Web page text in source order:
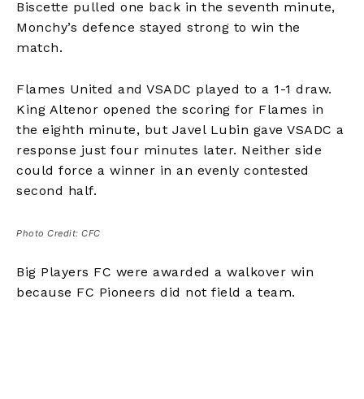
Biscette pulled one back in the seventh minute,
Monchy’s defence stayed strong to win the
match.
Flames United and VSADC played to a 1-1 draw.
King Altenor opened the scoring for Flames in
the eighth minute, but Javel Lubin gave VSADC a
response just four minutes later. Neither side
could force a winner in an evenly contested
second half.
Photo Credit: CFC
Big Players FC were awarded a walkover win
because FC Pioneers did not field a team.